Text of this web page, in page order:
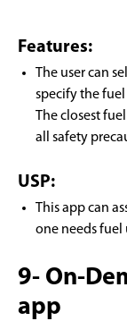
Features:
The user can
specify the
The closest
all safety
USP:
This app can
one needs fuel
9- On-
app